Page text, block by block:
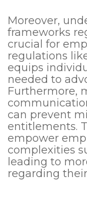
Moreover,
frameworks
crucial for
regulations
equips
needed to
Furthermore,
can prevent
entitlements.
empower
complexities
leading to
regarding